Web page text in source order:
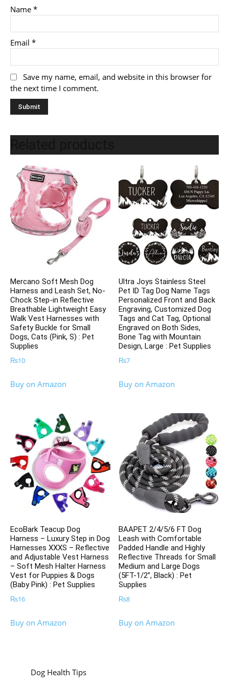
Name *
Email *
Save my name, email, and website in this browser for
the next time I comment.
Mercano Soft Mesh Dog
Harness and Leash Set, No-
Chock Step-in Reflective
Breathable Lightweight Easy
Walk Vest Harnesses with
Safety Buckle for Small
Dogs, Cats (Pink, S) : Pet
Supplies
₨10
Buy on Amazon
Ultra Joys Stainless Steel
Pet ID Tag Dog Name Tags
Personalized Front and Back
Engraving, Customized Dog
Tags and Cat Tag, Optional
Engraved on Both Sides,
Bone Tag with Mountain
Design, Large : Pet Supplies
₨7
Buy on Amazon
EcoBark Teacup Dog
Harness – Luxury Step in Dog
Harnesses XXXS – Reflective
and Adjustable Vest Harness
– Soft Mesh Halter Harness
Vest for Puppies & Dogs
(Baby Pink) : Pet Supplies
₨16
Buy on Amazon
BAAPET 2/4/5/6 FT Dog
Leash with Comfortable
Padded Handle and Highly
Reflective Threads for Small
Medium and Large Dogs
(5FT-1/2”, Black) : Pet
Supplies
₨8
Buy on Amazon
Dog Health Tips